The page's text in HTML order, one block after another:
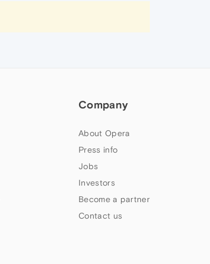
Company
About Opera
Press info
Jobs
Investors
Become a partner
Contact us